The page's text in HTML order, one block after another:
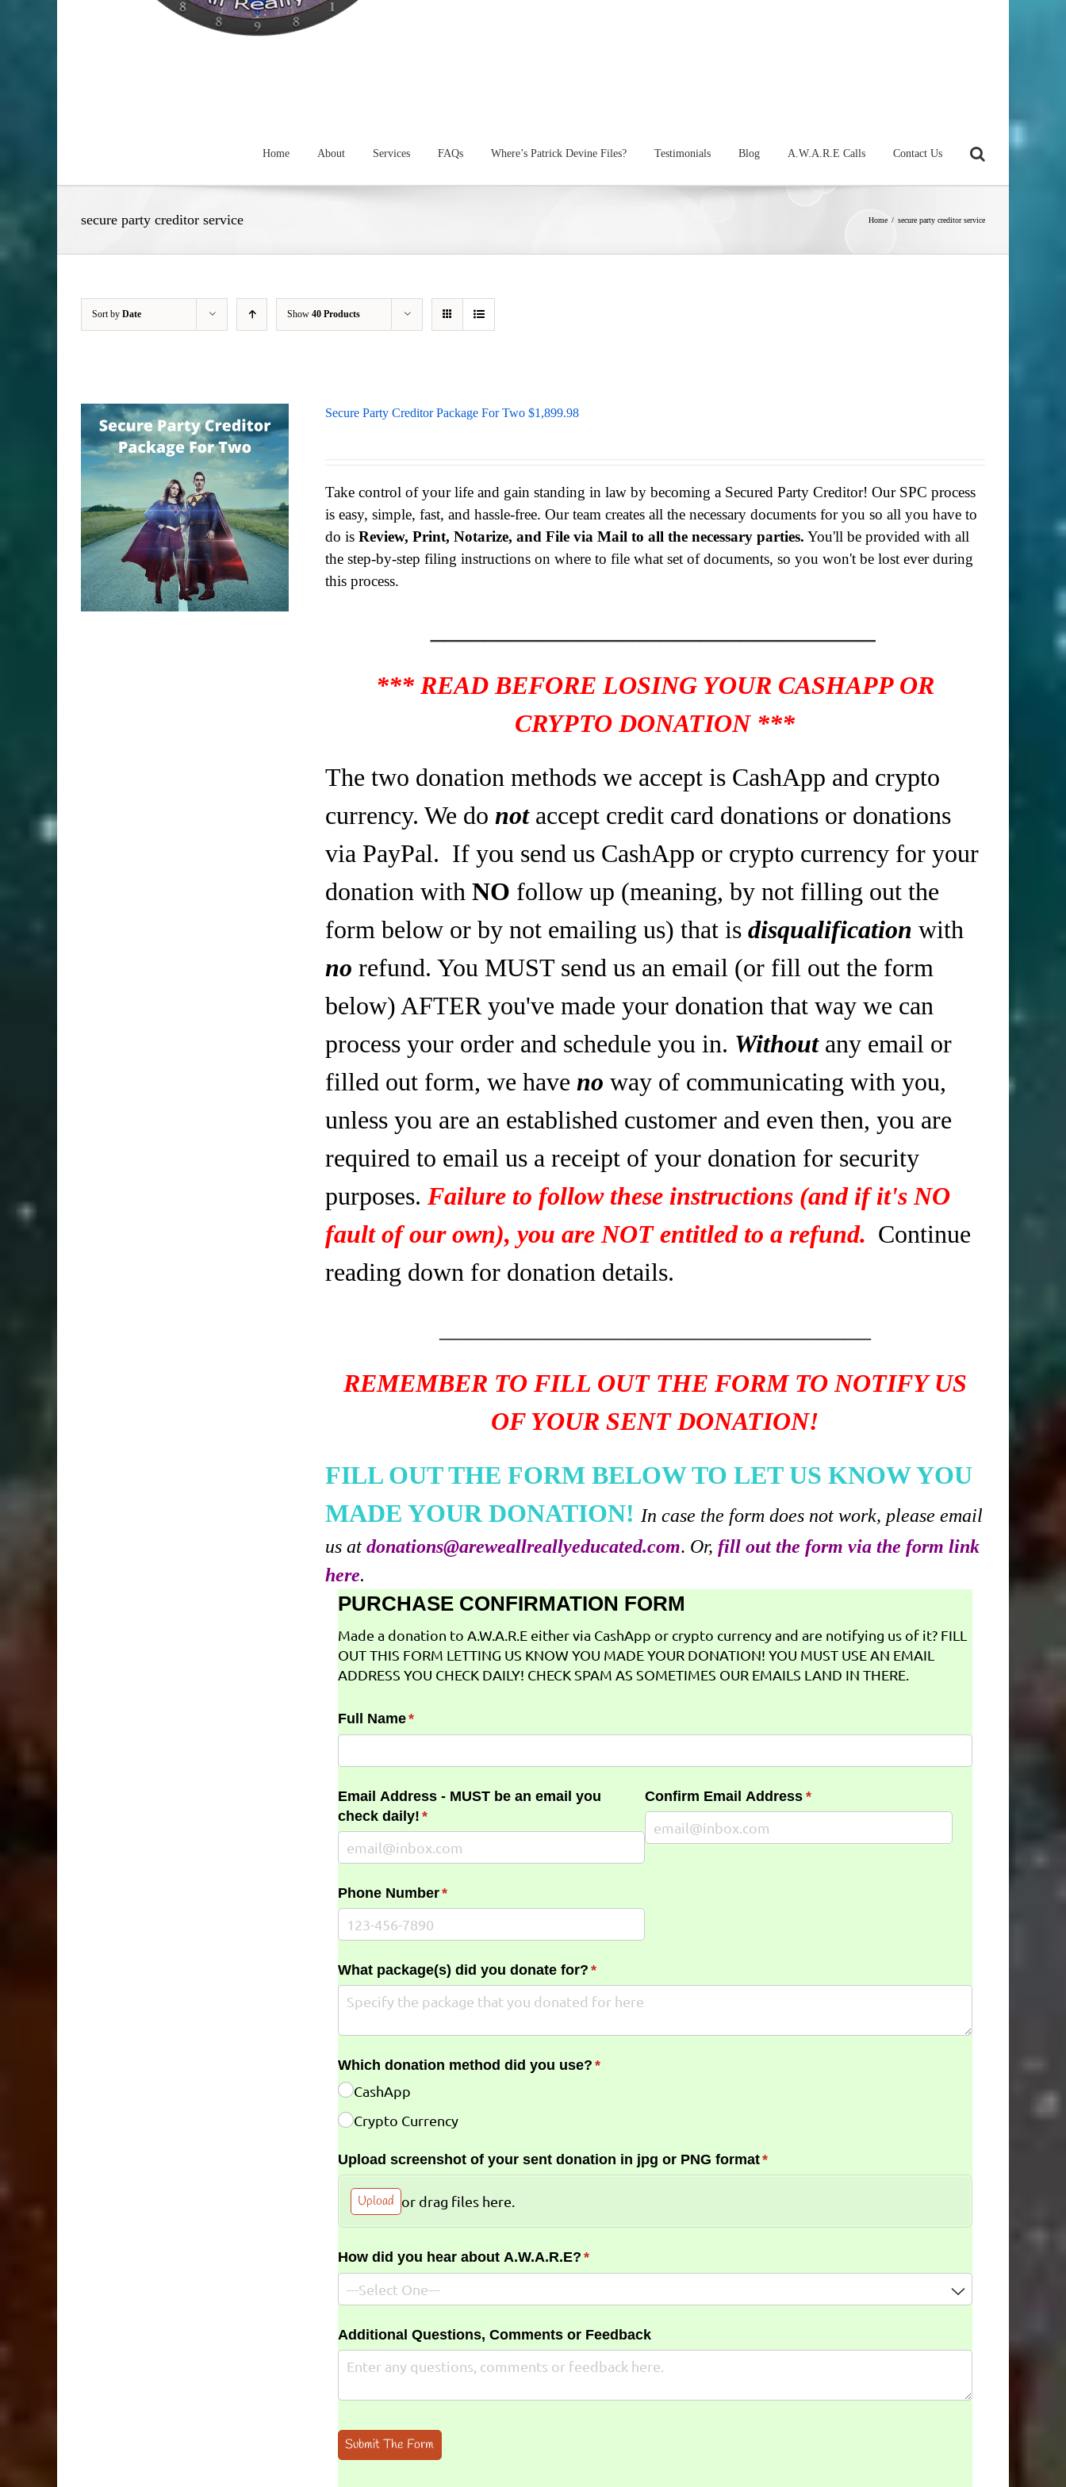
Home About Services FAQs Where’s Patrick Devine Files? Testimonials Blog A.W.A.R.E Calls Contact Us
secure party creditor service Home / secure party creditor service
Sort by Date Show 40 Products
Secure Party Creditor Package For Two $1,899.98
Take control of your life and gain standing in law by becoming a Secured Party Creditor! Our SPC process
is easy, simple, fast, and hassle-free. Our team creates all the necessary documents for you so all you have to
do is Review, Print, Notarize, and File via Mail to all the necessary parties. You'll be provided with all
the step-by-step filing instructions on where to file what set of documents, so you won't be lost ever during
this process.
*** READ BEFORE LOSING YOUR CASHAPP OR
CRYPTO DONATION ***
The two donation methods we accept is CashApp and crypto
currency. We do not accept credit card donations or donations
via PayPal. If you send us CashApp or crypto currency for your
donation with NO follow up (meaning, by not filling out the
form below or by not emailing us) that is disqualification with
no refund. You MUST send us an email (or fill out the form
below) AFTER you've made your donation that way we can
process your order and schedule you in. Without any email or
filled out form, we have no way of communicating with you,
unless you are an established customer and even then, you are
required to email us a receipt of your donation for security
purposes. Failure to follow these instructions (and if it's NO
fault of our own), you are NOT entitled to a refund. Continue
reading down for donation details.
REMEMBER TO FILL OUT THE FORM TO NOTIFY US
OF YOUR SENT DONATION!
FILL OUT THE FORM BELOW TO LET US KNOW YOU
MADE YOUR DONATION! In case the form does not work, please email
us at donations@areweallreallyeducated.com. Or, fill out the form via the form link
here.
PURCHASE CONFIRMATION FORM
Made a donation to A.W.A.R.E either via CashApp or crypto currency and are notifying us of it? FILL
OUT THIS FORM LETTING US KNOW YOU MADE YOUR DONATION! YOU MUST USE AN EMAIL
ADDRESS YOU CHECK DAILY! CHECK SPAM AS SOMETIMES OUR EMAILS LAND IN THERE.
Full Name*
(required)
Email Address - MUST be an email you
check daily! *
(required)
Confirm Email Address *
(required)
Phone Number*
(required)
What package(s) did you donate for? *
(required)
Which donation method did you use? *
(required)
CashApp
Crypto Currency
Upload screenshot of your sent donation in jpg or PNG format*
(required)
Upload or drag files here.
How did you hear about A.W.A.R.E? *
(required)
Additional Questions, Comments or Feedback
Submit The Form